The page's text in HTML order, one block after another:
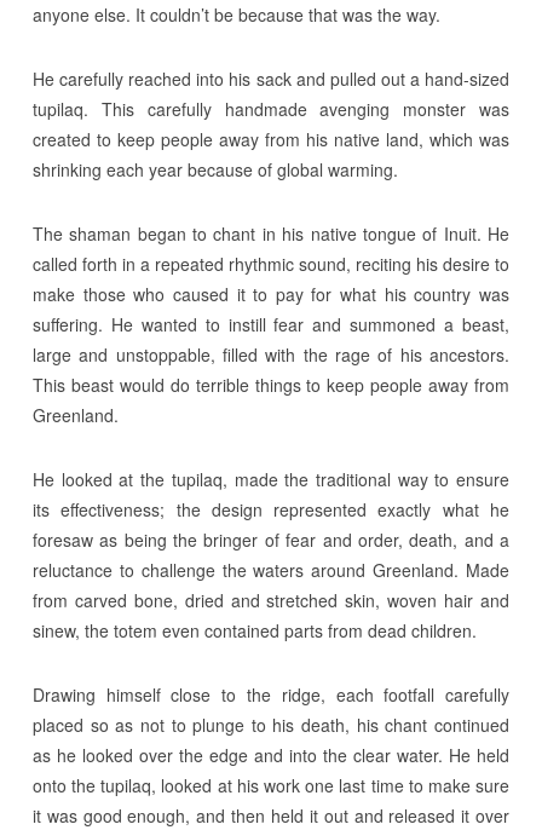
anyone else. It couldn’t be because that was the way.
He carefully reached into his sack and pulled out a hand-sized
tupilaq. This carefully handmade avenging monster was
created to keep people away from his native land, which was
shrinking each year because of global warming.
The shaman began to chant in his native tongue of Inuit. He
called forth in a repeated rhythmic sound, reciting his desire to
make those who caused it to pay for what his country was
suffering. He wanted to instill fear and summoned a beast,
large and unstoppable, filled with the rage of his ancestors.
This beast would do terrible things to keep people away from
Greenland.
He looked at the tupilaq, made the traditional way to ensure
its effectiveness; the design represented exactly what he
foresaw as being the bringer of fear and order, death, and a
reluctance to challenge the waters around Greenland. Made
from carved bone, dried and stretched skin, woven hair and
sinew, the totem even contained parts from dead children.
Drawing himself close to the ridge, each footfall carefully
placed so as not to plunge to his death, his chant continued
as he looked over the edge and into the clear water. He held
onto the tupilaq, looked at his work one last time to make sure
it was good enough, and then held it out and released it over